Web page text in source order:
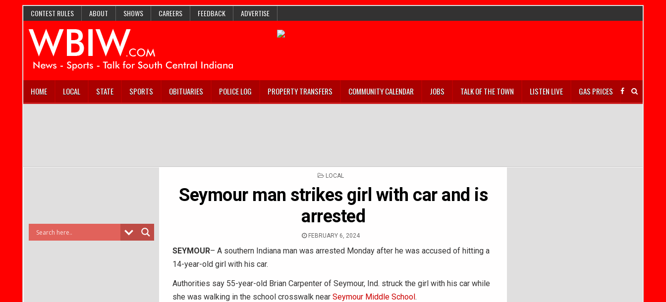
CONTEST RULES ABOUT SHOWS CAREERS FEEDBACK ADVERTISE
HOME LOCAL STATE SPORTS OBITUARIES POLICE LOG PROPERTY TRANSFERS COMMUNITY CALENDAR JOBS TALK OF THE TOWN LISTEN LIVE GAS PRICES
POSTED
LOCAL
Seymour man strikes girl with car and is
arrested
FEBRUARY 6, 2024
SEYMOUR– A southern Indiana man was arrested Monday after he was accused of hitting a
14-year-old girl with his car.
Authorities say 55-year-old Brian Carpenter of Seymour, Ind. struck the girl with his car while
she was walking in the school crosswalk near Seymour Middle School.